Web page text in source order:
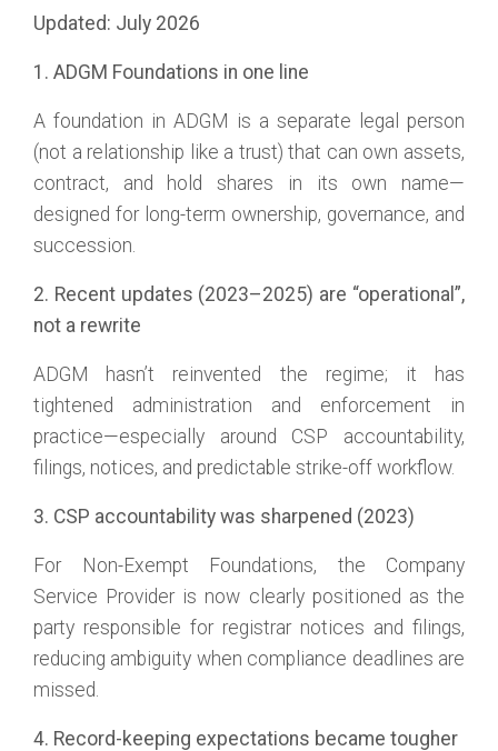
Updated: July 2026
1. ADGM Foundations in one line
A foundation in ADGM is a separate legal person
(not a relationship like a trust) that can own assets,
contract, and hold shares in its own name—
designed for long-term ownership, governance, and
succession.
2. Recent updates (2023–2025) are “operational”,
not a rewrite
ADGM hasn’t reinvented the regime; it has
tightened administration and enforcement in
practice—especially around CSP accountability,
filings, notices, and predictable strike-off workflow.
3. CSP accountability was sharpened (2023)
For Non-Exempt Foundations, the Company
Service Provider is now clearly positioned as the
party responsible for registrar notices and filings,
reducing ambiguity when compliance deadlines are
missed.
4. Record-keeping expectations became tougher